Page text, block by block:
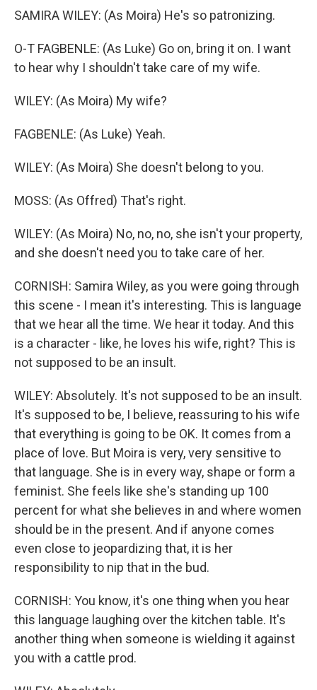
SAMIRA WILEY: (As Moira) He's so patronizing.
O-T FAGBENLE: (As Luke) Go on, bring it on. I want
to hear why I shouldn't take care of my wife.
WILEY: (As Moira) My wife?
FAGBENLE: (As Luke) Yeah.
WILEY: (As Moira) She doesn't belong to you.
MOSS: (As Offred) That's right.
WILEY: (As Moira) No, no, no, she isn't your property,
and she doesn't need you to take care of her.
CORNISH: Samira Wiley, as you were going through
this scene - I mean it's interesting. This is language
that we hear all the time. We hear it today. And this
is a character - like, he loves his wife, right? This is
not supposed to be an insult.
WILEY: Absolutely. It's not supposed to be an insult.
It's supposed to be, I believe, reassuring to his wife
that everything is going to be OK. It comes from a
place of love. But Moira is very, very sensitive to
that language. She is in every way, shape or form a
feminist. She feels like she's standing up 100
percent for what she believes in and where women
should be in the present. And if anyone comes
even close to jeopardizing that, it is her
responsibility to nip that in the bud.
CORNISH: You know, it's one thing when you hear
this language laughing over the kitchen table. It's
another thing when someone is wielding it against
you with a cattle prod.